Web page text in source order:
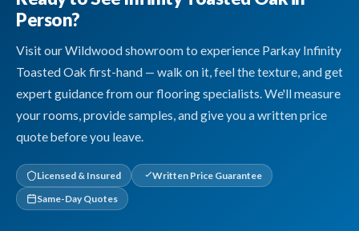
Person?
Visit our Wildwood showroom to experience Parkay Infinity
Toasted Oak first-hand — walk on it, feel the texture, and get
expert guidance from our flooring specialists. We'll measure
your rooms, provide samples, and give you a written price
quote before you leave.
Licensed & Insured
Written Price Guarantee
Same-Day Quotes